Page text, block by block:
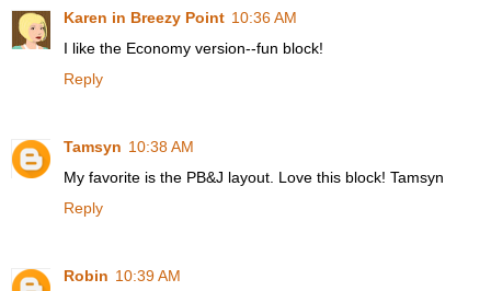
Karen in Breezy Point 10:36 AM
I like the Economy version--fun block!
Reply
Tamsyn 10:38 AM
My favorite is the PB&J layout. Love this block! Tamsyn
Reply
Robin 10:39 AM